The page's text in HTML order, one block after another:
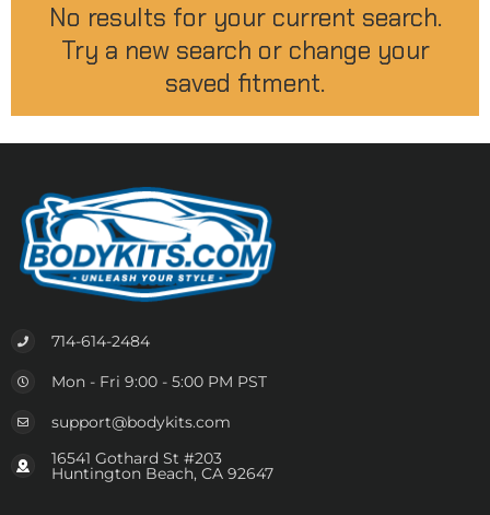
No results for your current search.
Try a new search or change your
saved fitment.
714-614-2484
Mon - Fri 9:00 - 5:00 PM PST
support@bodykits.com
16541 Gothard St #203
Huntington Beach, CA 92647